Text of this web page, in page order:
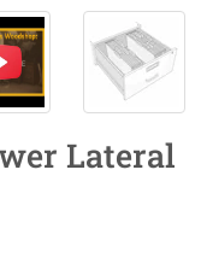
Lateral